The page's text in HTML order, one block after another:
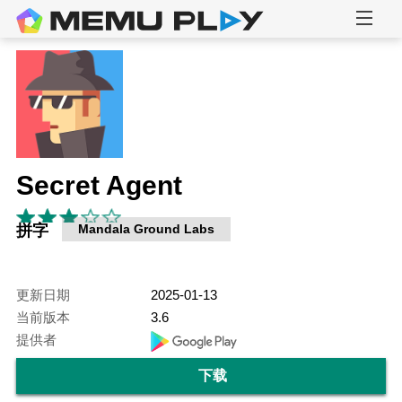
Secret Agent
拼字 Mandala Ground Labs
更新日期
2025-01-13
当前版本
3.6
提供者
下载